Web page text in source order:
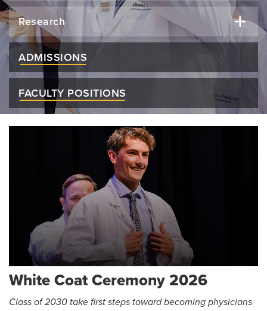
Research
ADMISSIONS
FACULTY POSITIONS
White Coat Ceremony 2026
Class of 2030 take first steps toward becoming physicians